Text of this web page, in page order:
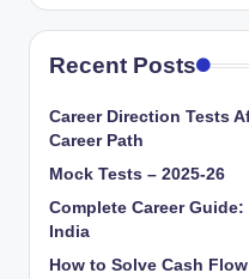
Recent Posts
Career Direction Tests
Career Path
Mock Tests – 2025-26
Complete Career
India
How to Solve Cash